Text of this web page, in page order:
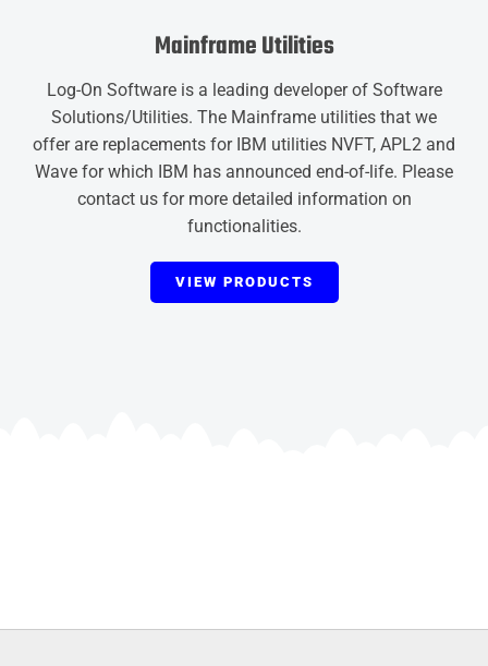
Mainframe Utilities
Log-On Software is a leading developer of Software
Solutions/Utilities. The Mainframe utilities that we
offer are replacements for IBM utilities NVFT, APL2 and
Wave for which IBM has announced end-of-life. Please
contact us for more detailed information on
functionalities.
VIEW PRODUCTS